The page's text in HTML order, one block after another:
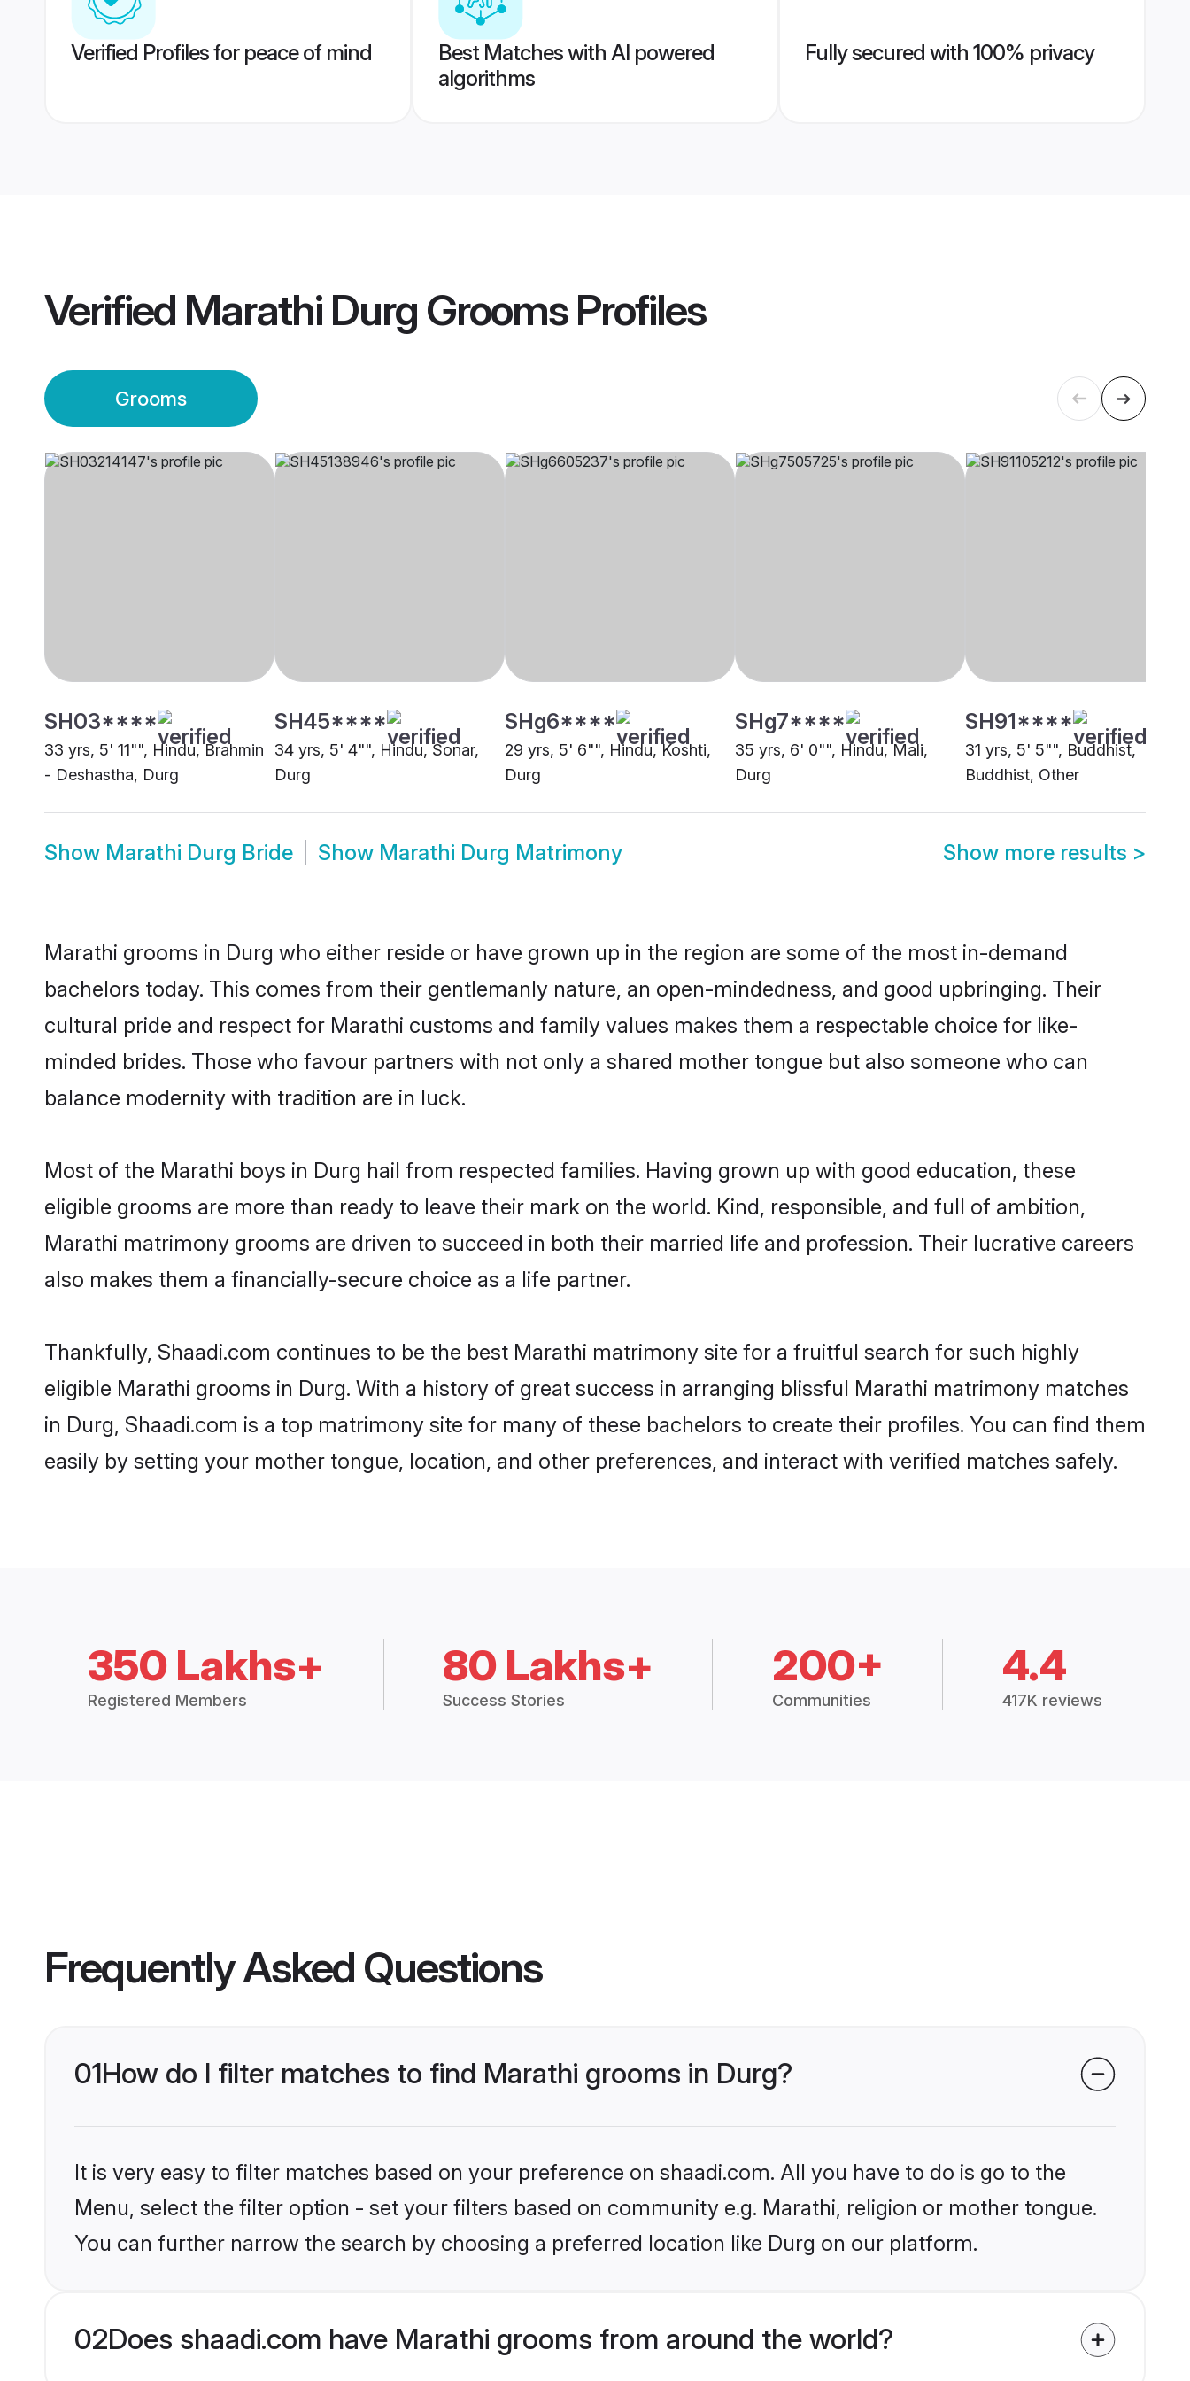
Verified Profiles for peace of mind
Best Matches with AI powered
algorithms
Fully secured with 100% privacy
Verified Marathi Durg GroomsProfiles
Grooms
SH03****
33 yrs, 5' 11"", Hindu, Brahmin
- Deshastha, Durg
SH45****
34 yrs, 5' 4"", Hindu, Sonar,
Durg
SHg6****
29 yrs, 5' 6"", Hindu, Koshti,
Durg
SHg7****
35 yrs, 6' 0"", Hindu, Mali,
Durg
SH91****
31 yrs, 5' 5"", Buddhist,
Buddhist, Other
Show Marathi Durg Bride Show Marathi Durg Matrimony Show more results >
Marathi grooms in Durg who either reside or have grown up in the region are some of the most in-demand
bachelors today. This comes from their gentlemanly nature, an open-mindedness, and good upbringing. Their
cultural pride and respect for Marathi customs and family values makes them a respectable choice for like-
minded brides. Those who favour partners with not only a shared mother tongue but also someone who can
balance modernity with tradition are in luck.
Most of the Marathi boys in Durg hail from respected families. Having grown up with good education, these
eligible grooms are more than ready to leave their mark on the world. Kind, responsible, and full of ambition,
Marathi matrimony grooms are driven to succeed in both their married life and profession. Their lucrative careers
also makes them a financially-secure choice as a life partner.
Thankfully, Shaadi.com continues to be the best Marathi matrimony site for a fruitful search for such highly
eligible Marathi grooms in Durg. With a history of great success in arranging blissful Marathi matrimony matches
in Durg, Shaadi.com is a top matrimony site for many of these bachelors to create their profiles. You can find them
easily by setting your mother tongue, location, and other preferences, and interact with verified matches safely.
350 Lakhs+
Registered Members
80 Lakhs+
Success Stories
200+
Communities
4.4
417K reviews
Frequently Asked Questions
01How do I filter matches to find Marathi grooms in Durg?
It is very easy to filter matches based on your preference on shaadi.com. All you have to do is go to the
Menu, select the filter option - set your filters based on community e.g. Marathi, religion or mother tongue.
You can further narrow the search by choosing a preferred location like Durg on our platform.
02Does shaadi.com have Marathi grooms from around the world?